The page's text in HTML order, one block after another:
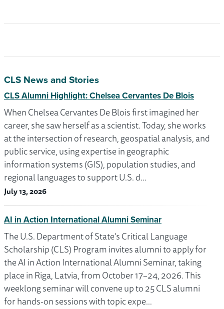
CLS News and Stories
CLS Alumni Highlight: Chelsea Cervantes De Blois
When Chelsea Cervantes De Blois first imagined her
career, she saw herself as a scientist. Today, she works
at the intersection of research, geospatial analysis, and
public service, using expertise in geographic
information systems (GIS), population studies, and
regional languages to support U.S. d…
July 13, 2026
AI in Action International Alumni Seminar
The U.S. Department of State’s Critical Language
Scholarship (CLS) Program invites alumni to apply for
the AI in Action International Alumni Seminar, taking
place in Riga, Latvia, from October 17–24, 2026. This
weeklong seminar will convene up to 25 CLS alumni
for hands-on sessions with topic expe…